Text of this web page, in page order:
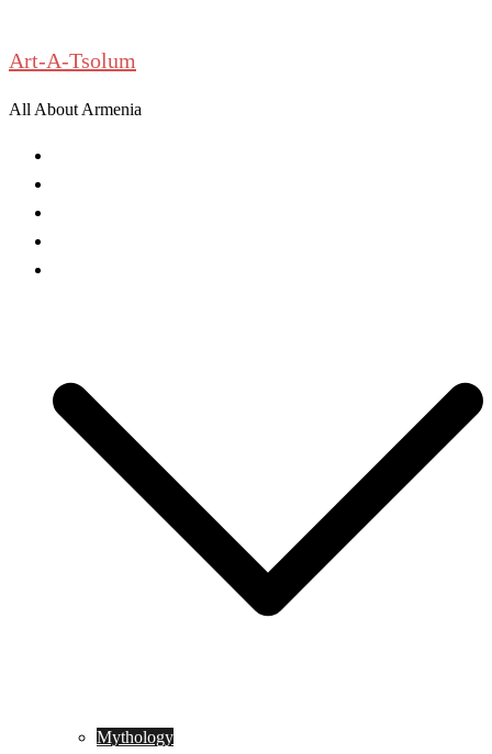
to
Art-A-Tsolum
All About Armenia
Mythology